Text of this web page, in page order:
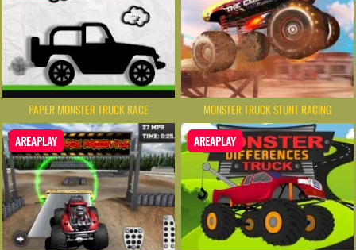
PAPER MONSTER TRUCK RACE MONSTER TRUCK STUNT RACING
AREAPLAY AREAPLAY